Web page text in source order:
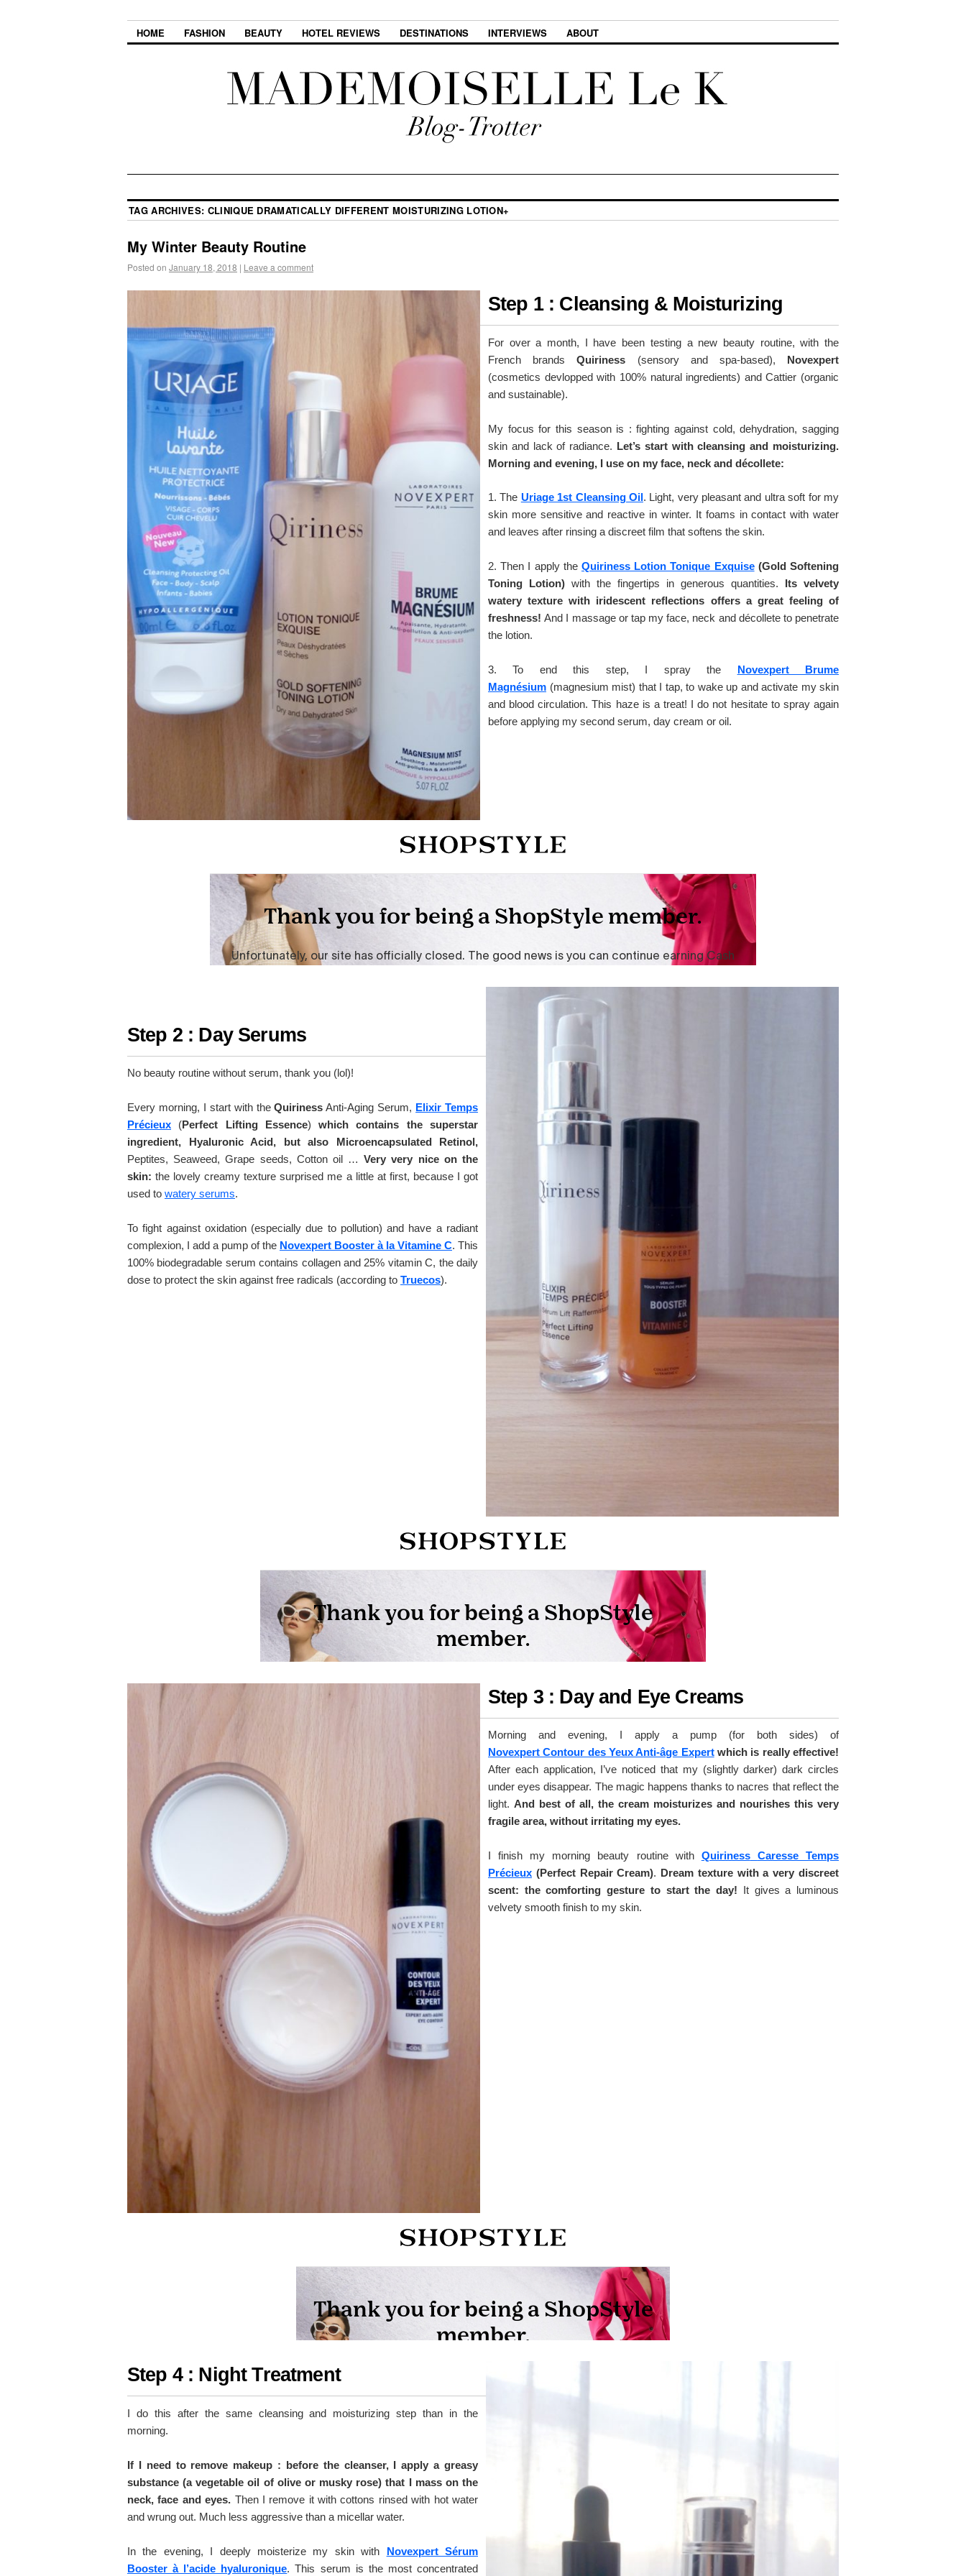
HOME FASHION BEAUTY HOTEL REVIEWS DESTINATIONS INTERVIEWS ABOUT
TAG ARCHIVES: CLINIQUE DRAMATICALLY DIFFERENT MOISTURIZING LOTION+
My Winter Beauty Routine
Posted on January 18, 2018 | Leave a comment
Step 1 : Cleansing & Moisturizing
For over a month, I have been testing a new beauty routine, with the
French brandsQuiriness (sensory and spa-based),
Novexpert
(cosmetics devlopped with 100% natural ingredients) and Cattier (organic
and sustainable).
My focus for this season is : fighting against cold, dehydration, sagging
skin and lack of radiance.
Let’s start with cleansing and moisturizing.
Morning and evening, I use on my face, neck and décollete:
1. The Uriage 1st Cleansing Oil . Light, very pleasant and ultra soft for my
skin more sensitive and reactive in winter. It foams in contact with water
and leaves after rinsing a discreet film that softens the skin.
2. Then I apply the Quiriness Lotion Tonique Exquise(Gold Softening
Toning Lotion) with the fingertips in generous quantities.
Its velvety
watery texture with iridescent reflections offers a great feeling of
freshness! And I massage or tap my face, neck and décollete to penetrate
the lotion.
3. To end this step, I spray the
Novexpert Brume
Magnésium (magnesium mist) that I tap, to wake up and activate my skin
and blood circulation. This haze is a treat! I do not hesitate to spray again
before applying my second serum, day cream or oil.
Step 2 : Day Serums
No beauty routine without serum, thank you (lol)!
Every morning, I start with theQuiriness Anti-Aging Serum, Elixir Temps
Précieux (Perfect Lifting Essence)which contains the superstar
ingredient, Hyaluronic Acid, but also Microencapsulated Retinol,
Peptites, Seaweed, Grape seeds, Cotton oil …Very very nice on the
skin: the lovely creamy texture surprised me a little at first, because I got
used to watery serums.
To fight against oxidation (especially due to pollution) and have a radiant
complexion, I add a pump of the Novexpert Booster à la Vitamine C. This
100% biodegradable serum contains collagen and 25% vitamin C, the daily
dose to protect the skin against free radicals (according to Truecos).
Step 3 : Day and Eye Creams
Morning and evening, I apply a pump (for both sides) of
Novexpert Contour des Yeux Anti-âge Expertwhich is really effective!
After each application, I’ve noticed that my (slightly darker) dark circles
under eyes disappear. The magic happens thanks to nacres that reflect the
light. And best of all, the cream moisturizes and nourishes this very
fragile area, without irritating my eyes.
I finish my morning beauty routine with Quiriness
Caresse Temps
Précieux (Perfect Repair Cream).
Dream texture with a very discreet
scent: the comforting gesture to start the day! It gives a luminous
velvety smooth finish to my skin.
Step 4 : Night Treatment
I do this after the same cleansing and moisturizing step than in the
morning.
If I need to remove makeup : before the cleanser, I apply a greasy
substance (a vegetable oil of olive or musky rose) that I mass on the
neck, face and eyes. Then I remove it with cottons rinsed with hot water
and wrung out. Much less aggressive than a micellar water.
In the evening, I deeply moisterize my skin with
Novexpert Sérum
Booster à l’acide hyaluronique. This serum is the most concentrated